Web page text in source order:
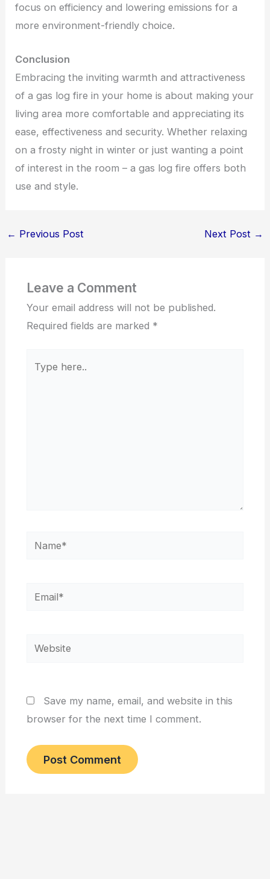
focus on efficiency and lowering emissions for a
more environment-friendly choice.
Conclusion
Embracing the inviting warmth and attractiveness
of a gas log fire in your home is about making your
living area more comfortable and appreciating its
ease, effectiveness and security. Whether relaxing
on a frosty night in winter or just wanting a point
of interest in the room – a gas log fire offers both
use and style.
← Previous Post Next Post →
Leave a Comment
Your email address will not be published.
Required fields are marked *
here..
Name*
Email*
Website
Save my name, email, and website in this
browser for the next time I comment.